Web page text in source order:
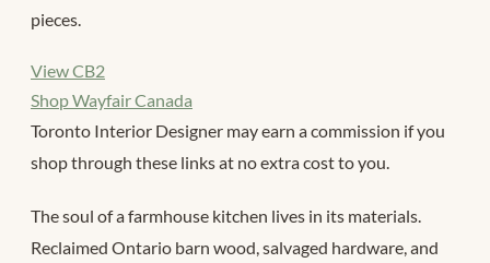
pieces.
View CB2
Shop Wayfair Canada
Toronto Interior Designer may earn a commission if you
shop through these links at no extra cost to you.
The soul of a farmhouse kitchen lives in its materials.
Reclaimed Ontario barn wood, salvaged hardware, and